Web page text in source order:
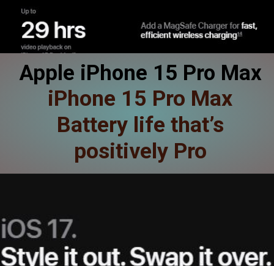
Apple iPhone 15 Pro Max
iPhone 15 Pro Max
Battery life that’s
positively Pro